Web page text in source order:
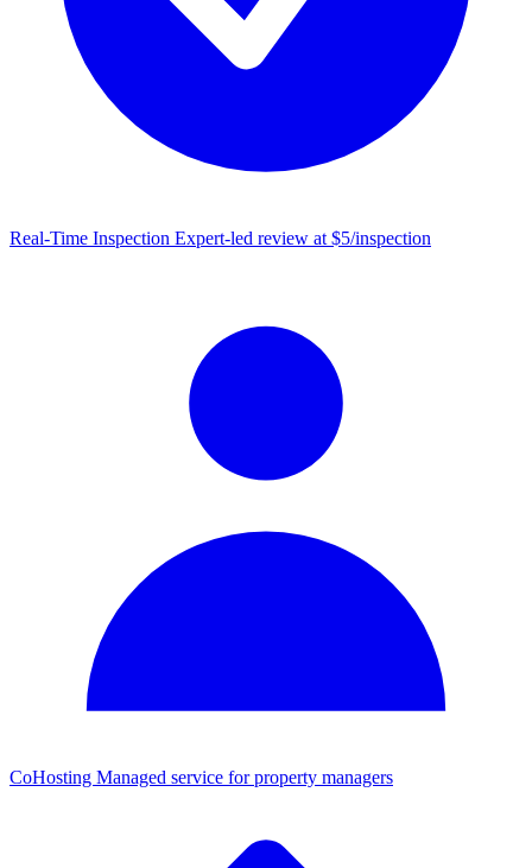
Real-Time Inspection Expert-led review at $5/inspection
CoHosting Managed service for property managers